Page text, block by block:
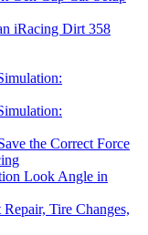
iRacing Dirt 358
the Correct Force
Look Angle in
Tire Changes,